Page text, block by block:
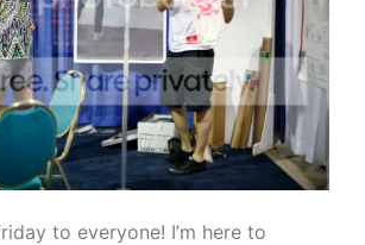
to everyone! I’m here to